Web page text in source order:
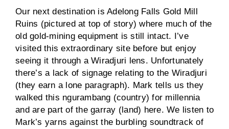
Our next destination is Adelong Falls Gold Mill
Ruins (pictured at top of story) where much of the
old gold-mining equipment is still intact. I’ve
visited this extraordinary site before but enjoy
seeing it through a Wiradjuri lens. Unfortunately
there’s a lack of signage relating to the Wiradjuri
(they earn a lone paragraph). Mark tells us they
walked this ngurambang (country) for millennia
and are part of the garray (land) here. We listen to
Mark’s yarns against the burbling soundtrack of